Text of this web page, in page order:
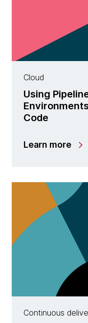
Cloud
Using
Code
Learn more
Continuous